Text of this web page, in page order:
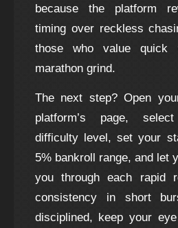
because the platform
timing over reckless
those who value quick
marathon grind.
The next step? Open
platform’s page,
difficulty level, set your
5% bankroll range, and let
you through each rapid
consistency in short
disciplined, keep your